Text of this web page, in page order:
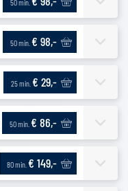
50 min.
50 min. € 98,-
25 min. € 29,-
50 min. € 86,-
80 min. € 149,-